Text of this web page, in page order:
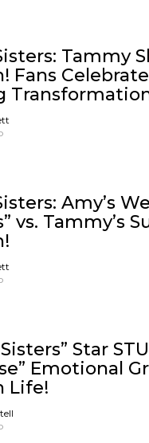
Tammy
Fans
Amy’s
vs. Tammy’s
Star
Emotional
Life!